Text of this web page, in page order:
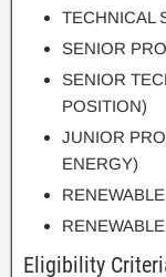
TECHNICAL
SENIOR
SENIOR
POSITION)
JUNIOR
ENERGY)
Eligibility